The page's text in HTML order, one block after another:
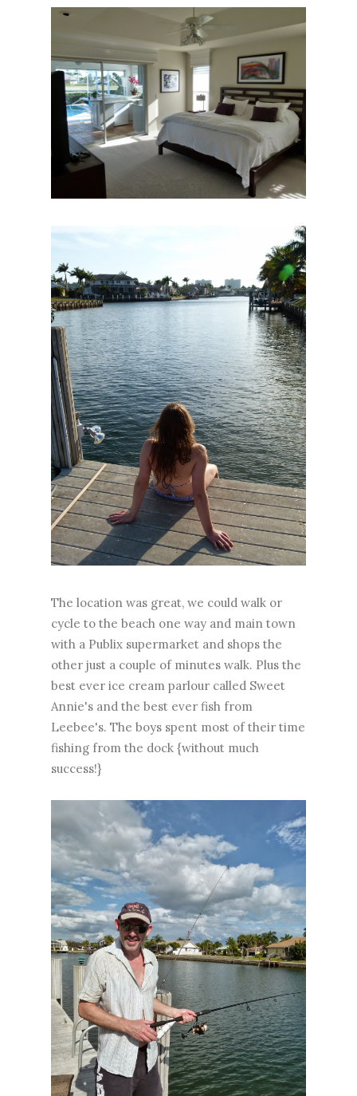
The location was great, we could walk or
cycle to the beach one way and main town
with a Publix supermarket and shops the
other just a couple of minutes walk. Plus the
best ever ice cream parlour called Sweet
Annie's and the best ever fish from
Leebee's. The boys spent most of their time
fishing from the dock {without much
success!}